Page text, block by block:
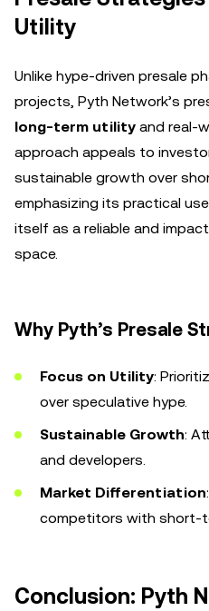
Utility
Unlike hype-driven presale
projects, Pyth Network’s
long-term utility and real-
approach appeals to
sustainable growth over
emphasizing its practical
itself as a reliable and
space.
Why Pyth’s Presale
Focus on Utility:
over speculative hype.
Sustainable Growth:
and developers.
Market Differentiation
competitors with short-
Conclusion: Pyth